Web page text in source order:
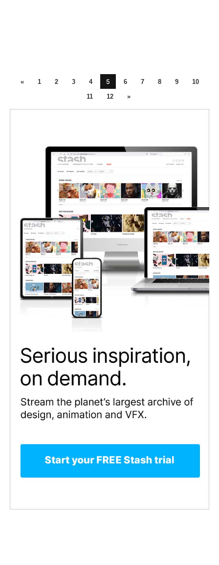
« 1 2 3 4 5 6 7 8 9
10
11
12 »